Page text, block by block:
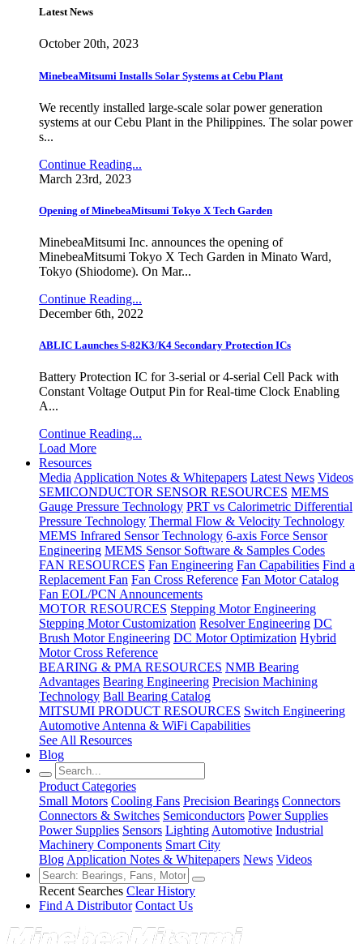
Latest News
October 20th, 2023
MinebeaMitsumi Installs Solar Systems at Cebu Plant
We recently installed large-scale solar power generation
systems at our Cebu Plant in the Philippines. The solar power
s...
Continue Reading...
March 23rd, 2023
Opening of MinebeaMitsumi Tokyo X Tech Garden
MinebeaMitsumi Inc. announces the opening of
MinebeaMitsumi Tokyo X Tech Garden in Minato Ward,
Tokyo (Shiodome). On Mar...
Continue Reading...
December 6th, 2022
ABLIC Launches S-82K3/K4 Secondary Protection ICs
Battery Protection IC for 3-serial or 4-serial Cell Pack with
Constant Voltage Output Pin for Real-time Clock Enabling
A...
Continue Reading...
Load More
Resources
Media Application Notes & Whitepapers Latest News Videos
SEMICONDUCTOR SENSOR RESOURCES MEMS
Gauge Pressure Technology PRT vs Calorimetric Differential
Pressure Technology Thermal Flow & Velocity Technology
MEMS Infrared Sensor Technology 6-axis Force Sensor
Engineering MEMS Sensor Software & Samples Codes
FAN RESOURCES Fan Engineering Fan Capabilities Find a
Replacement Fan Fan Cross Reference Fan Motor Catalog
Fan EOL/PCN Announcements
MOTOR RESOURCES Stepping Motor Engineering
Stepping Motor Customization Resolver Engineering DC
Brush Motor Engineering DC Motor Optimization Hybrid
Motor Cross Reference
BEARING & PMA RESOURCES NMB Bearing
Advantages Bearing Engineering Precision Machining
Technology Ball Bearing Catalog
MITSUMI PRODUCT RESOURCES Switch Engineering
Automotive Antenna & WiFi Capabilities
See All Resources
Blog
Product Categories
Small Motors Cooling Fans Precision Bearings Connectors
Connectors & Switches Semiconductors Power Supplies
Power Supplies Sensors Lighting Automotive Industrial
Machinery Components Smart City
Blog Application Notes & Whitepapers News Videos
Recent Searches Clear History
Find A Distributor Contact Us